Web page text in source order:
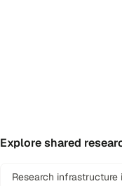
Explore shared
Research infrastructure